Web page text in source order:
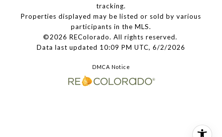
tracking.
Properties displayed may be listed or sold by various
participants in the MLS.
©2026 REColorado. All rights reserved.
Data last updated 10:09 PM UTC, 6/2/2026
DMCA Notice